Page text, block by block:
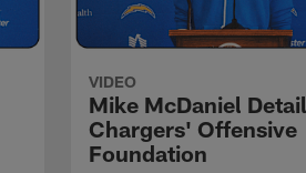
VIDEO
Mike McDaniel
Chargers' Offensive
Foundation